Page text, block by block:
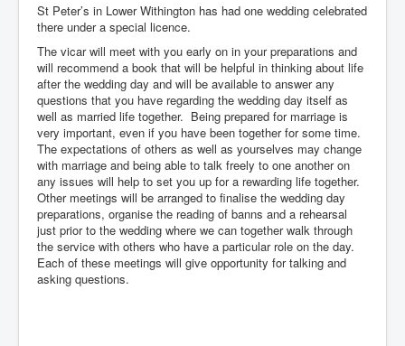
St Peter’s in Lower Withington has had one wedding celebrated
there under a special licence.
The vicar will meet with you early on in your preparations and
will recommend a book that will be helpful in thinking about life
after the wedding day and will be available to answer any
questions that you have regarding the wedding day itself as
well as married life together. Being prepared for marriage is
very important, even if you have been together for some time.
The expectations of others as well as yourselves may change
with marriage and being able to talk freely to one another on
any issues will help to set you up for a rewarding life together.
Other meetings will be arranged to finalise the wedding day
preparations, organise the reading of banns and a rehearsal
just prior to the wedding where we can together walk through
the service with others who have a particular role on the day.
Each of these meetings will give opportunity for talking and
asking questions.